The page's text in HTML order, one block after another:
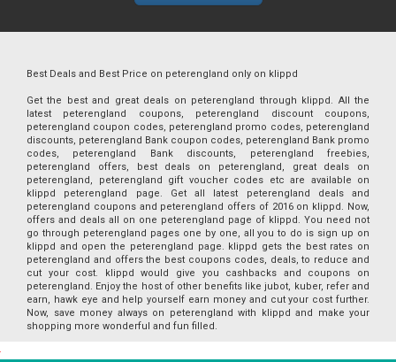
Best Deals and Best Price on peterengland only on klippd
Get the best and great deals on peterengland through klippd. All the
latest peterengland coupons, peterengland discount coupons,
peterengland coupon codes, peterengland promo codes, peterengland
discounts, peterengland Bank coupon codes, peterengland Bank promo
codes, peterengland Bank discounts, peterengland freebies,
peterengland offers, best deals on peterengland, great deals on
peterengland, peterengland gift voucher codes etc are available on
klippd peterengland page. Get all latest peterengland deals and
peterengland coupons and peterengland offers of 2016 on klippd. Now,
offers and deals all on one peterengland page of klippd. You need not
go through peterengland pages one by one, all you to do is sign up on
klippd and open the peterengland page. klippd gets the best rates on
peterengland and offers the best coupons codes, deals, to reduce and
cut your cost. klippd would give you cashbacks and coupons on
peterengland. Enjoy the host of other benefits like jubot, kuber, refer and
earn, hawk eye and help yourself earn money and cut your cost further.
Now, save money always on peterengland with klippd and make your
shopping more wonderful and fun filled.